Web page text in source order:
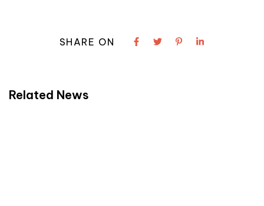
SHARE ON
Related News